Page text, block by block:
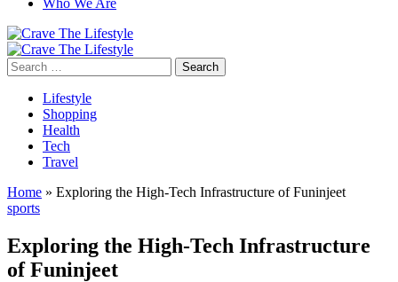
Who We Are
Search
for:
Lifestyle
Shopping
Health
Tech
Travel
Home » Exploring the High-Tech Infrastructure of Funinjeet
sports
Exploring the High-Tech Infrastructure
of Funinjeet